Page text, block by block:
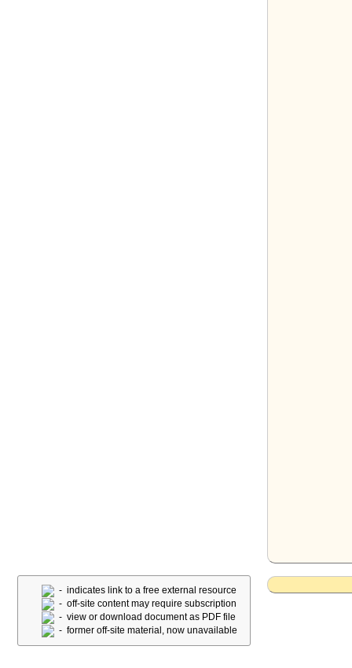
- indicates link to a free external resource
- off-site content may require subscription
- view or download document as PDF file
- former off-site material, now unavailable